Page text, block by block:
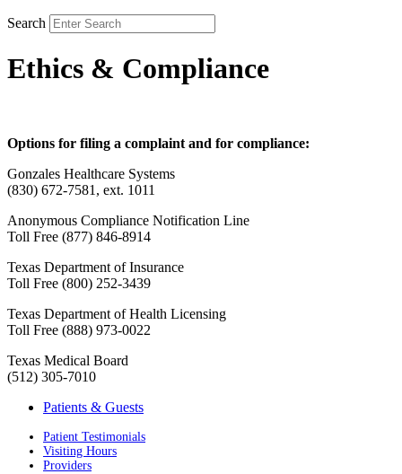
Search
Ethics & Compliance
Options for filing a complaint and for compliance:
Gonzales Healthcare Systems
(830) 672-7581, ext. 1011
Anonymous Compliance Notification Line
Toll Free (877) 846-8914
Texas Department of Insurance
Toll Free (800) 252-3439
Texas Department of Health Licensing
Toll Free (888) 973-0022
Texas Medical Board
(512) 305-7010
Patients & Guests
Patient Testimonials
Visiting Hours
Providers